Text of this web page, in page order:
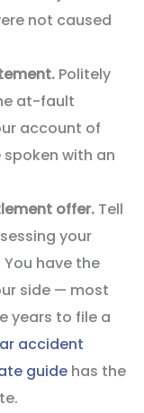
not caused
Politely
at-fault
account of
with an
offer. Tell
your
have the
side — most
years to file a
accident
guide has the